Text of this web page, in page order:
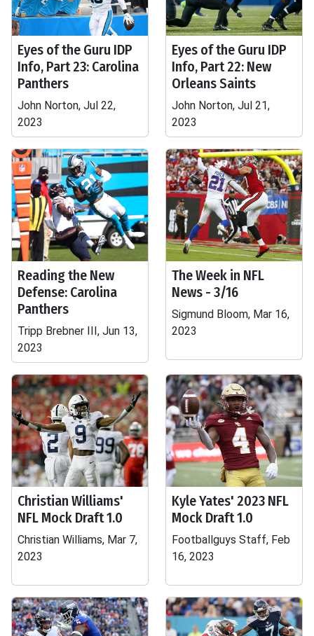
Eyes of the Guru IDP
Info, Part 23: Carolina
Panthers
John Norton, Jul 22,
2023
Eyes of the Guru IDP
Info, Part 22: New
Orleans Saints
John Norton, Jul 21,
2023
Reading the New
Defense: Carolina
Panthers
Tripp Brebner III, Jun 13,
2023
The Week in NFL
News - 3/16
Sigmund Bloom, Mar 16,
2023
Christian Williams'
NFL Mock Draft 1.0
Christian Williams, Mar 7,
2023
Kyle Yates' 2023 NFL
Mock Draft 1.0
Footballguys Staff, Feb
16, 2023